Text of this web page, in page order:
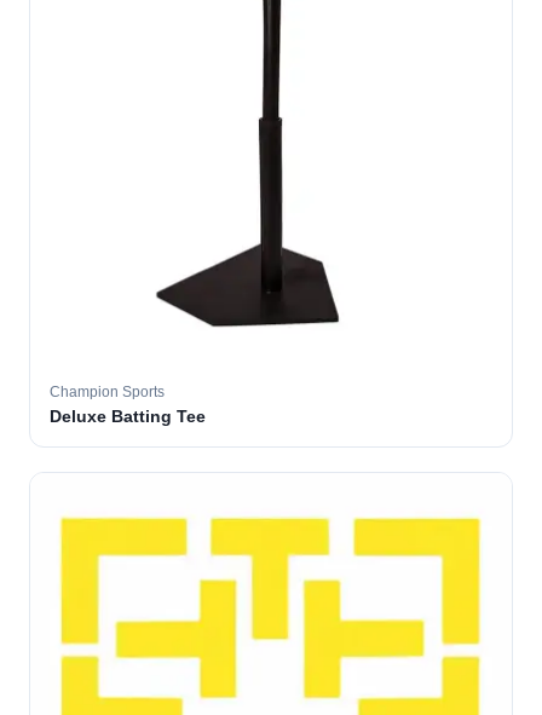
Champion Sports
Deluxe Batting Tee